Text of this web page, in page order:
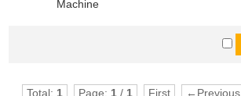
Machine
Total: 1 Page: 1 / 1 First ←Previous